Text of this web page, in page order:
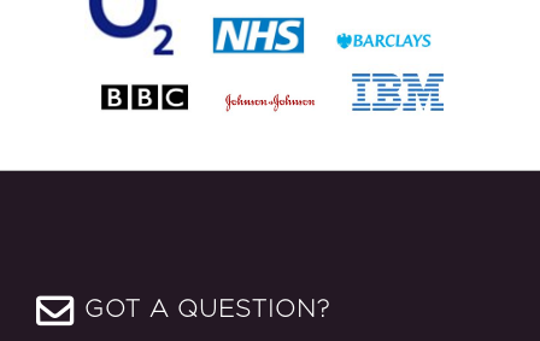
GOT A QUESTION?